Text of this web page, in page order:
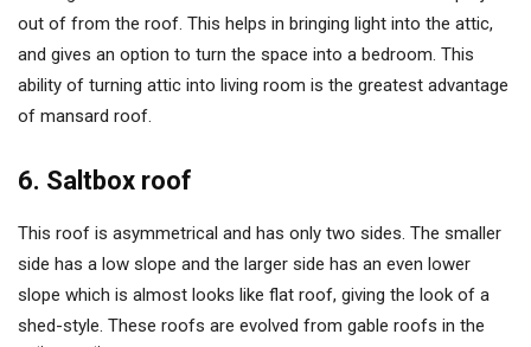
out of from the roof. This helps in bringing light into the attic,
and gives an option to turn the space into a bedroom. This
ability of turning attic into living room is the greatest advantage
of mansard roof.
6. Saltbox roof
This roof is asymmetrical and has only two sides. The smaller
side has a low slope and the larger side has an even lower
slope which is almost looks like flat roof, giving the look of a
shed-style. These roofs are evolved from gable roofs in the